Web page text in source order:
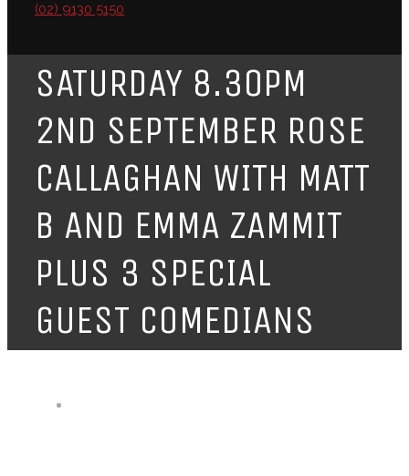
(02) 9130 5150
SATURDAY 8.30PM
2ND SEPTEMBER ROSE
CALLAGHAN WITH MATT
B AND EMMA ZAMMIT
PLUS 3 SPECIAL
GUEST COMEDIANS